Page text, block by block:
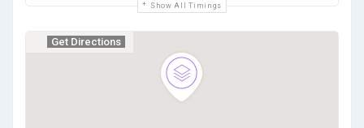
Show All Timings
Get Directions